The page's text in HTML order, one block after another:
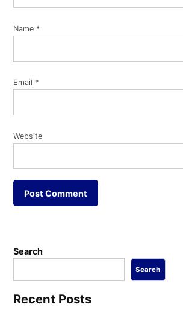
Name *
Email *
Website
Search
Search
Recent Posts